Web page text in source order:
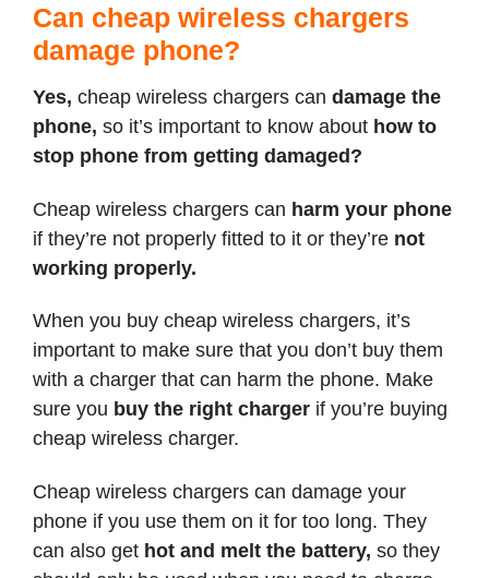
Can cheap wireless chargers
damage phone?
Yes, cheap wireless chargers can damage the
phone, so it’s important to know about how to
stop phone from getting damaged?
Cheap wireless chargers can harm your phone
if they’re not properly fitted to it or they’re not
working properly.
When you buy cheap wireless chargers, it’s
important to make sure that you don’t buy them
with a charger that can harm the phone. Make
sure you buy the right charger if you’re buying
cheap wireless charger.
Cheap wireless chargers can damage your
phone if you use them on it for too long. They
can also get hot and melt the battery, so they